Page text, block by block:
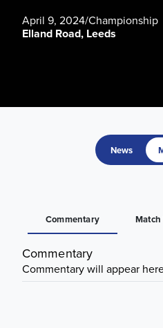
April 9, 2024/Championship
Elland Road, Leeds
News
Commentary Match
Commentary
Commentary will appear